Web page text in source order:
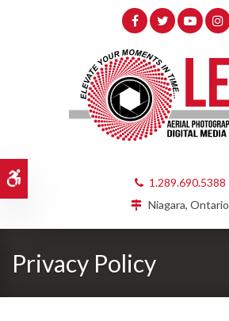
1.289.690.5388
Niagara, Ontario
Privacy Policy